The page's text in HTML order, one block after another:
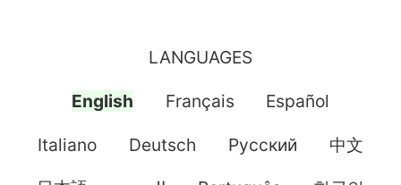
LANGUAGES
English Français Español
Italiano Deutsch Pусский 中文